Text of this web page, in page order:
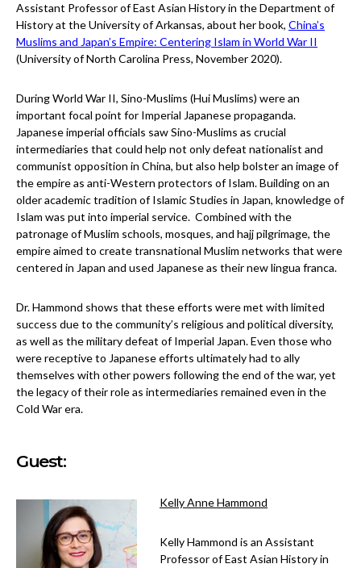
Assistant Professor of East Asian History in the Department of
History at the University of Arkansas, about her book, China’s
Muslims and Japan’s Empire: Centering Islam in World War II
(University of North Carolina Press, November 2020).
During World War II, Sino-Muslims (Hui Muslims) were an
important focal point for Imperial Japanese propaganda.
Japanese imperial officials saw Sino-Muslims as crucial
intermediaries that could help not only defeat nationalist and
communist opposition in China, but also help bolster an image of
the empire as anti-Western protectors of Islam. Building on an
older academic tradition of Islamic Studies in Japan, knowledge of
Islam was put into imperial service. Combined with the
patronage of Muslim schools, mosques, and hajj pilgrimage, the
empire aimed to create transnational Muslim networks that were
centered in Japan and used Japanese as their new lingua franca.
Dr. Hammond shows that these efforts were met with limited
success due to the community’s religious and political diversity,
as well as the military defeat of Imperial Japan. Even those who
were receptive to Japanese efforts ultimately had to ally
themselves with other powers following the end of the war, yet
the legacy of their role as intermediaries remained even in the
Cold War era.
Guest:
Kelly Anne Hammond
Kelly Hammond is an Assistant
Professor of East Asian History in